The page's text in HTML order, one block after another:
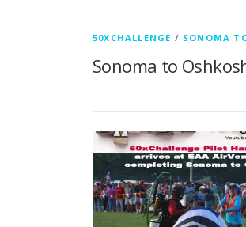
50XCHALLENGE / SONOMA
Sonoma to